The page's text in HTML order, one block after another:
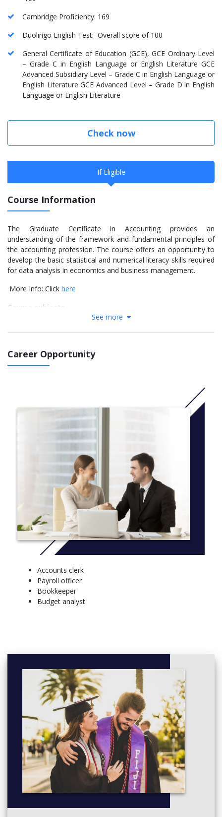
Cambridge Proficiency: 169
Duolingo English Test: Overall score of 100
General Certificate of Education (GCE), GCE Ordinary Level
– Grade C in English Language or English Literature GCE
Advanced Subsidiary Level – Grade C in English Language or
English Literature GCE Advanced Level – Grade D in English
Language or English Literature
Check now
If Eligible
Course Information
The Graduate Certificate in Accounting provides an
understanding of the framework and fundamental principles of
the accounting profession. The course offers an opportunity to
develop the basic statistical and numerical literacy skills required
for data analysis in economics and business management.
More Info: Click here
Course subjects
Management Accounting
Finance
See more
Career Opportunity
Accounts clerk
Payroll officer
Bookkeeper
Budget analyst